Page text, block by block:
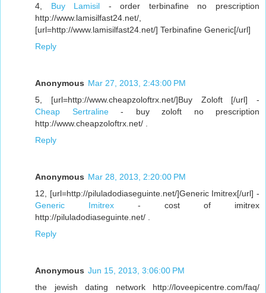
4, Buy Lamisil - order terbinafine no prescription
http://www.lamisilfast24.net/,
[url=http://www.lamisilfast24.net/] Terbinafine Generic[/url]
Reply
Anonymous Mar 27, 2013, 2:43:00 PM
5, [url=http://www.cheapzoloftrx.net/]Buy Zoloft [/url] -
Cheap Sertraline - buy zoloft no prescription
http://www.cheapzoloftrx.net/ .
Reply
Anonymous Mar 28, 2013, 2:20:00 PM
12, [url=http://piluladodiaseguinte.net/]Generic Imitrex[/url] -
Generic Imitrex - cost of imitrex
http://piluladodiaseguinte.net/ .
Reply
Anonymous Jun 15, 2013, 3:06:00 PM
the jewish dating network http://loveepicentre.com/faq/